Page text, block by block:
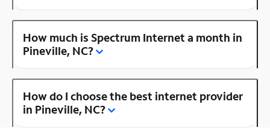
How much is Spectrum Internet a month in
Pineville, NC?
How do I choose the best internet provider
in Pineville, NC?